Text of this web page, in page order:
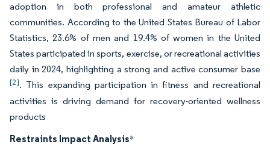
adoption in both professional and amateur athletic
communities. According to the United States Bureau of Labor
Statistics, 23.6% of men and 19.4% of women in the United
States participated in sports, exercise, or recreational activities
daily in 2024, highlighting a strong and active consumer base
[2]. This expanding participation in fitness and recreational
activities is driving demand for recovery-oriented wellness
products
Restraints Impact Analysis*